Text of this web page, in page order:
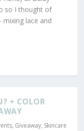
so I thought of
lace and
+ COLOR
, Giveaway, Skincare